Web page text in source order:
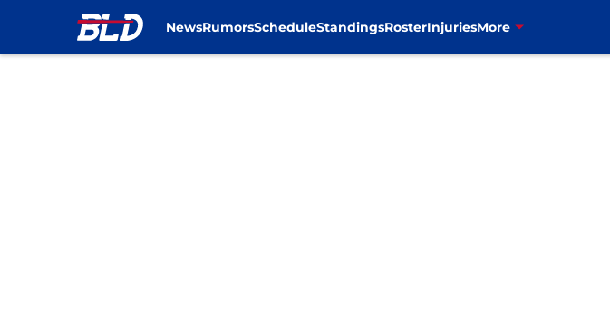
NewsRumorsScheduleStandingsRosterInjuriesMore